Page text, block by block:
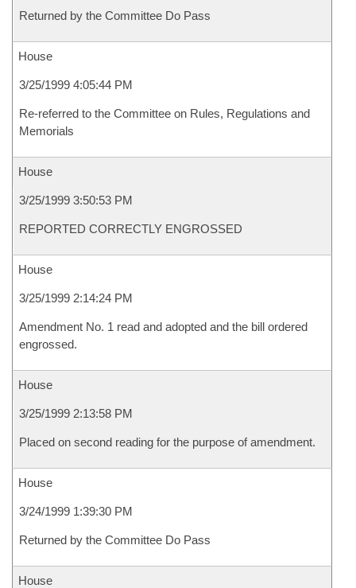
Returned by the Committee Do Pass
House
3/25/1999 4:05:44 PM
Re-referred to the Committee on Rules, Regulations and
Memorials
House
3/25/1999 3:50:53 PM
REPORTED CORRECTLY ENGROSSED
House
3/25/1999 2:14:24 PM
Amendment No. 1 read and adopted and the bill ordered
engrossed.
House
3/25/1999 2:13:58 PM
Placed on second reading for the purpose of amendment.
House
3/24/1999 1:39:30 PM
Returned by the Committee Do Pass
House